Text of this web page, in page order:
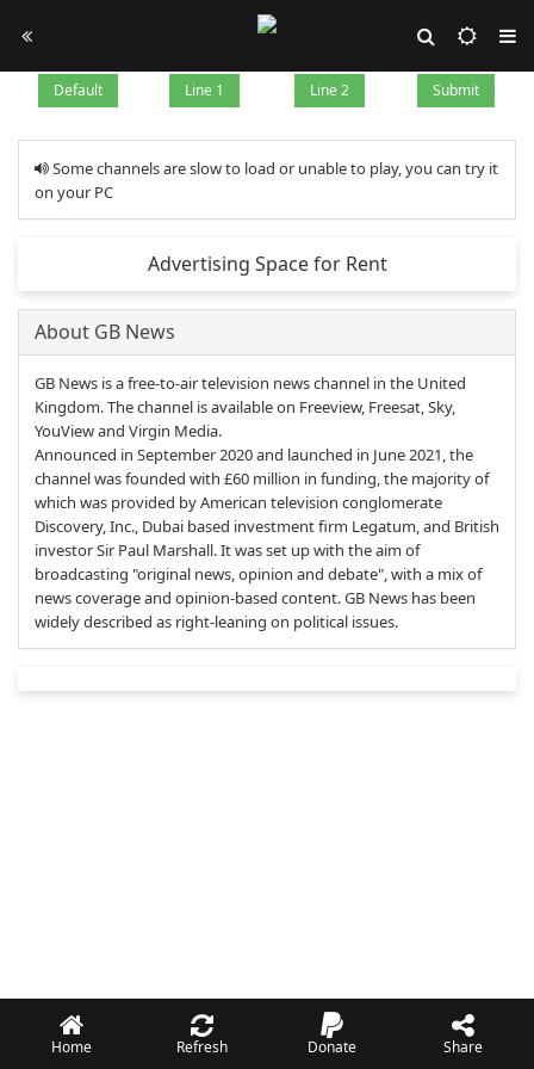
Default Line 1 Line 2 Submit
Some channels are slow to load or unable to play, you can try it
on your PC
Advertising Space for Rent
About GB News
GB News is a free-to-air television news channel in the United
Kingdom. The channel is available on Freeview, Freesat, Sky,
YouView and Virgin Media.
Announced in September 2020 and launched in June 2021, the
channel was founded with £60 million in funding, the majority of
which was provided by American television conglomerate
Discovery, Inc., Dubai based investment firm Legatum, and British
investor Sir Paul Marshall. It was set up with the aim of
broadcasting "original news, opinion and debate", with a mix of
news coverage and opinion-based content. GB News has been
widely described as right-leaning on political issues.
Home Refresh Donate Share